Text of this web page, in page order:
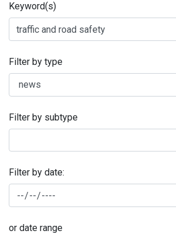
Keyword(s)
Filter by type
Filter by subtype
Filter by date:
or date range